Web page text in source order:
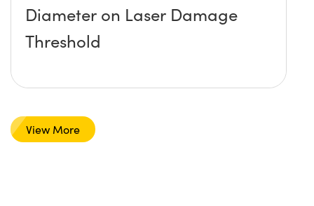
Diameter on Laser Damage
Threshold
View More